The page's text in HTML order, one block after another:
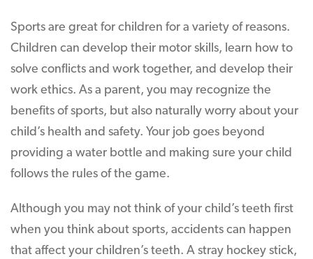
Sports are great for children for a variety of reasons.
Children can develop their motor skills, learn how to
solve conflicts and work together, and develop their
work ethics. As a parent, you may recognize the
benefits of sports, but also naturally worry about your
child’s health and safety. Your job goes beyond
providing a water bottle and making sure your child
follows the rules of the game.
Although you may not think of your child’s teeth first
when you think about sports, accidents can happen
that affect your children’s teeth. A stray hockey stick,